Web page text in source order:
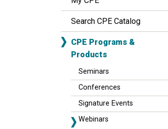
Search CPE Catalog
CPE Programs &
Products
Seminars
Conferences
Signature Events
Webinars